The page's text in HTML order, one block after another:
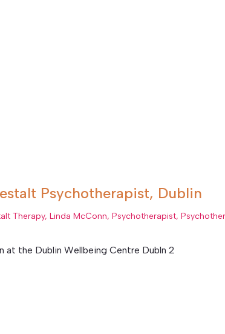
Psychotherapist, Dublin
Therapy,Linda McConn,Psychotherapist,
at the Dublin Wellbeing Centre Dubln 2